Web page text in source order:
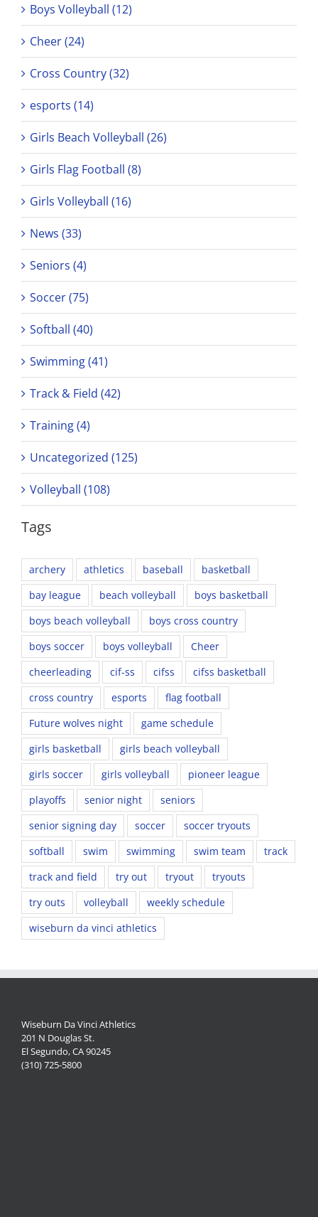
Boys Volleyball (12)
Cheer (24)
Cross Country (32)
esports (14)
Girls Beach Volleyball (26)
Girls Flag Football (8)
Girls Volleyball (16)
News (33)
Seniors (4)
Soccer (75)
Softball (40)
Swimming (41)
Track & Field (42)
Training (4)
Uncategorized (125)
Volleyball (108)
Tags
archery athletics baseball
basketball
bay league
beach volleyball
boys basketball
boys beach volleyball
boys cross country
boys soccer
boys volleyball
Cheer
cheerleading
cif-ss cifss
cifss basketball
cross country
esports
flag football
Future wolves night
game schedule
girls basketball
girls beach volleyball
girls soccer
girls volleyball
pioneer league
playoffs
senior night
seniors
senior signing day
soccer
soccer tryouts
softball
swim swimming swim team
track
track and field
try out tryout
tryouts
try outs
volleyball
weekly schedule
wiseburn da vinci athletics
Wiseburn Da Vinci Athletics
201 N Douglas St.
El Segundo, CA 90245
(310) 725-5800